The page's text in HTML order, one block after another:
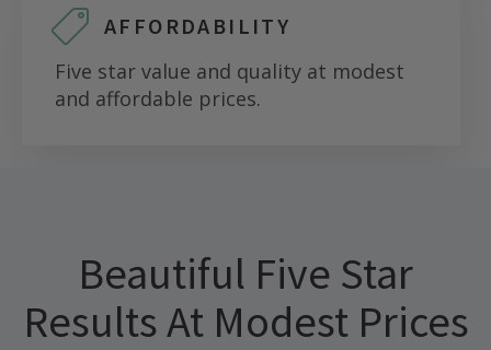
AFFORDABILITY
Five star value and quality at modest
and affordable prices.
Beautiful Five Star
Results At Modest Prices